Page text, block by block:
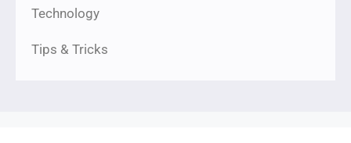
Technology
Tips & Tricks